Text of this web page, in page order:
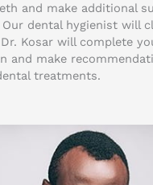
and make additional
Our dental hygienist will
Kosar will complete
and make
treatments.